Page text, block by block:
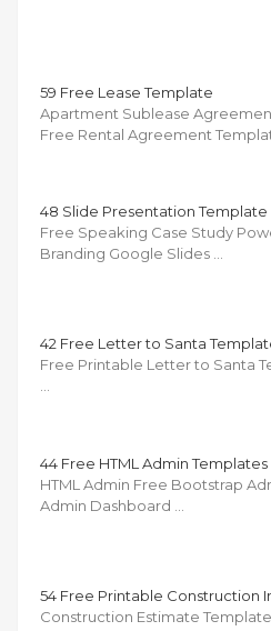
59 Free Lease Template
Apartment Sublease
Free Rental Agreement
48 Slide Presentation Template
Free Speaking Case Study
Branding Google Slides …
42 Free Letter to Santa
Free Printable Letter to Santa
44 Free HTML Admin Templates
HTML Admin Free Bootstrap
Admin Dashboard …
54 Free Printable Construction
Construction Estimate